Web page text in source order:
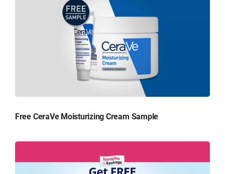
Free CeraVe Moisturizing Cream Sample